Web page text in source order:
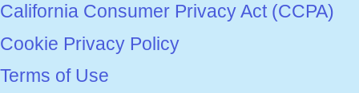
California Consumer Privacy Act (CCPA)
Cookie Privacy Policy
Terms of Use